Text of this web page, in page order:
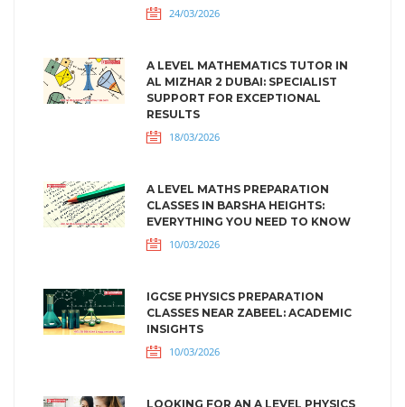
24/03/2026
A LEVEL MATHEMATICS TUTOR IN
AL MIZHAR 2 DUBAI: SPECIALIST
SUPPORT FOR EXCEPTIONAL
RESULTS
18/03/2026
A LEVEL MATHS PREPARATION
CLASSES IN BARSHA HEIGHTS:
EVERYTHING YOU NEED TO KNOW
10/03/2026
IGCSE PHYSICS PREPARATION
CLASSES NEAR ZABEEL: ACADEMIC
INSIGHTS
10/03/2026
LOOKING FOR AN A LEVEL PHYSICS